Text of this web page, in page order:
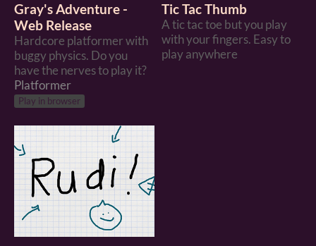
Gray's Adventure -
Web Release
Hardcore platformer with
buggy physics. Do you
have the nerves to play it?
Platformer
Play in browser
Tic Tac Thumb
A tic tac toe but you play
with your fingers. Easy to
play anywhere